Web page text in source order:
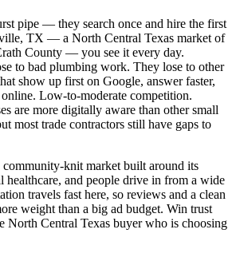
pipe — they search once and hire the first
TX — a North Central Texas market of
County — you see it every day.
to bad plumbing work. They lose to other
show up first on Google, answer faster,
Low-to-moderate competition.
are more digitally aware than other small
most trade contractors still have gaps to
community-knit market built around its
healthcare, and people drive in from a wide
travels fast here, so reviews and a clean
weight than a big ad budget. Win trust
North Central Texas buyer who is choosing